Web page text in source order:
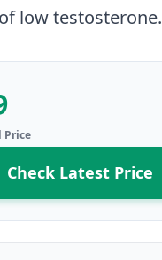
low testosterone.
Check Latest Price